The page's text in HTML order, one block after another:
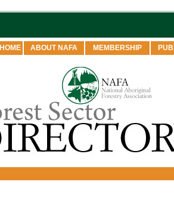
HOME ABOUT NAFA MEMBERSHIP